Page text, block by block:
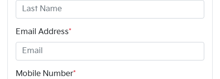
Email Address*
Mobile Number*